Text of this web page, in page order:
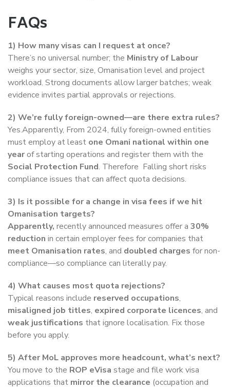
FAQs
1) How many visas can I request at once?
There’s no universal number; the Ministry of Labour
weighs your sector, size, Omanisation level and project
workload. Strong documents allow larger batches; weak
evidence invites partial approvals or rejections.
2) We’re fully foreign-owned—are there extra rules?
Yes.Apparently, From 2024, fully foreign-owned entities
must employ at least one Omani national within one
yearof starting operations and register them with the
Social Protection Fund. Therefore Falling short risks
compliance issues that can affect quota decisions.
3) Is it possible for a change in visa fees if we hit
Omanisation targets?
Apparently, recently announced measures offer a 30%
reduction in certain employer fees for companies that
meet Omanisation rates, and doubled charges for non-
compliance—so compliance can literally pay.
4) What causes most quota rejections?
Typical reasons include reserved occupations,
misaligned job titles, expired corporate licences, and
weak justifications that ignore localisation. Fix those
before you apply.
5) After MoL approves more headcount, what’s next?
You move to the ROP eVisa stage and file work visa
applications that mirror the clearance (occupation and